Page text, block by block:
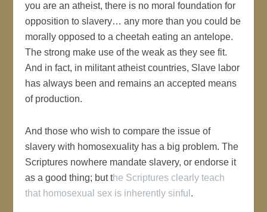
you are an atheist, there is no moral foundation for
opposition to slavery… any more than you could be
morally opposed to a cheetah eating an antelope.
The strong make use of the weak as they see fit.
And in fact, in militant atheist countries, Slave labor
has always been and remains an accepted means
of production.
And those who wish to compare the issue of
slavery with homosexuality has a big problem. The
Scriptures nowhere mandate slavery, or endorse it
as a good thing; but the Scriptures clearly teach
that homosexual sex is inherently sinful .